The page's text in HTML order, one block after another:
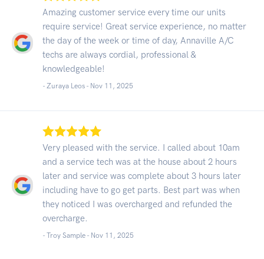
Amazing customer service every time our units
require service! Great service experience, no matter
the day of the week or time of day, Annaville A/C
techs are always cordial, professional &
knowledgeable!
- Zuraya Leos - Nov 11, 2025
Very pleased with the service. I called about 10am
and a service tech was at the house about 2 hours
later and service was complete about 3 hours later
including have to go get parts. Best part was when
they noticed I was overcharged and refunded the
overcharge.
- Troy Sample - Nov 11, 2025